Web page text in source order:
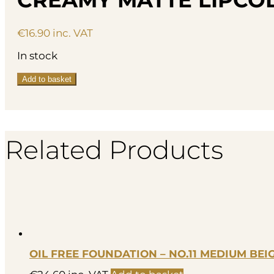
€16.90 inc. VAT
In stock
Creamy
Matte
quantity
Add to basket
Related Products
OIL FREE FOUNDATION – NO.11 MEDIUM